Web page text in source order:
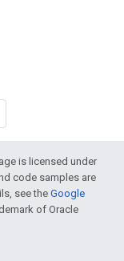
is licensed under
code samples are
see theGoogle
of Oracle